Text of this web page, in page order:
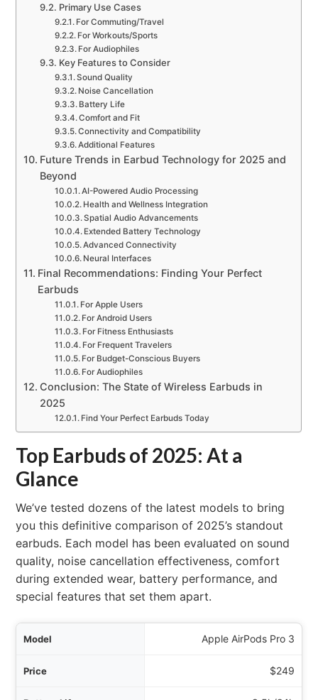
Primary Use Cases
For Commuting/Travel
For Workouts/Sports
For Audiophiles
Key Features to Consider
Sound Quality
Noise Cancellation
Battery Life
Comfort and Fit
Connectivity and Compatibility
Additional Features
Future Trends in Earbud Technology for 2025 and
Beyond
AI-Powered Audio Processing
Health and Wellness Integration
Spatial Audio Advancements
Extended Battery Technology
Advanced Connectivity
Neural Interfaces
Final Recommendations: Finding Your Perfect
Earbuds
For Apple Users
For Android Users
For Fitness Enthusiasts
For Frequent Travelers
For Budget-Conscious Buyers
For Audiophiles
Conclusion: The State of Wireless Earbuds in
2025
Find Your Perfect Earbuds Today
Top Earbuds of 2025: At a
Glance
We’ve tested dozens of the latest models to bring
you this definitive comparison of 2025’s standout
earbuds. Each model has been evaluated on sound
quality, noise cancellation effectiveness, comfort
during extended wear, battery performance, and
special features that set them apart.
Apple AirPods Pro 3
$249